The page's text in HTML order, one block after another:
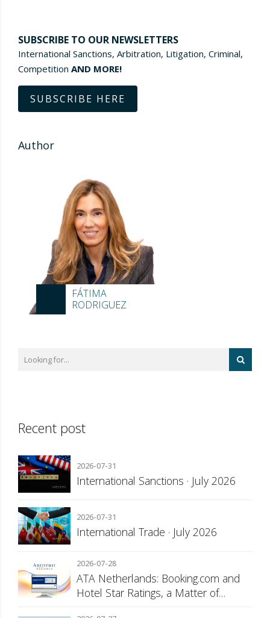
SUBSCRIBE TO OUR NEWSLETTERS
International Sanctions, Arbitration, Litigation, Criminal,
Competition AND MORE!
SUBSCRIBE HERE
Author
FÁTIMA
RODRIGUEZ
Recent post
2026-07-31
International Sanctions · July 2026
2026-07-31
International Trade · July 2026
2026-07-28
ATA Netherlands: Booking.com and
Hotel Star Ratings, a Matter of